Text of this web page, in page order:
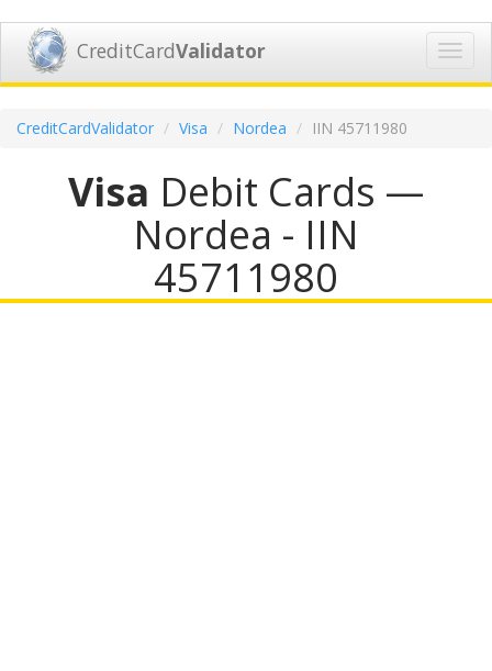
CreditCardValidator
CreditCardValidator Visa Nordea IIN 45711980
Visa Debit Cards —
Nordea - IIN
45711980